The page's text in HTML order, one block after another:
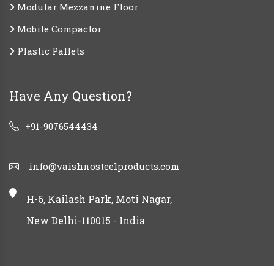
Modular Mezzanine Floor
Mobile Compactor
Plastic Pallets
Have Any Question?
+91-9076544434
info@vaishnosteelproducts.com
H-6, Kailash Park, Moti Nagar,
New Delhi-110015 - India